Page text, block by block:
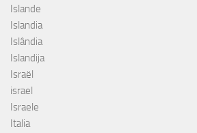
Islande
Islandia
Islândia
Islandija
Israël
israel
Israele
Italia